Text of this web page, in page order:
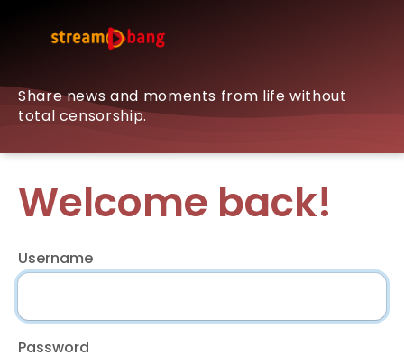
Share news and moments from life without
total censorship.
Welcome back!
Username
Password